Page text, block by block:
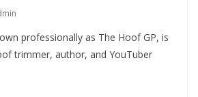
professionally as The Hoof GP, is
trimmer, author, and YouTuber